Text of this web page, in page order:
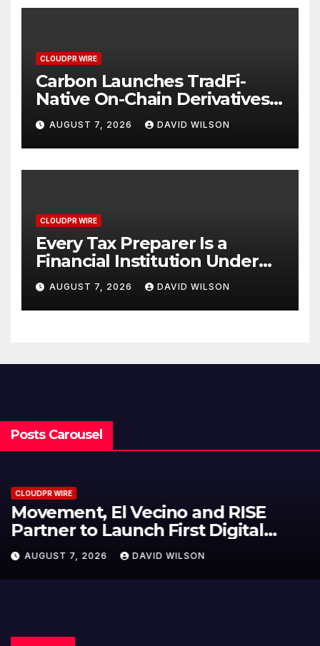
CLOUDPR WIRE
Carbon Launches TradFi-
Native On-Chain Derivatives
Venue With 950+ Markets in
One Account
AUGUST 7, 2026 DAVID WILSON
CLOUDPR WIRE
Every Tax Preparer Is a
Financial Institution Under
Federal Law. Many Have No
Written Security Plan.
AUGUST 7, 2026 DAVID WILSON
Posts Carousel
CLOUDPR WIRE
Carbon Launches TradFi-Native
On-Chain Derivatives Venue With
950+ Markets in One Account
AUGUST 7, 2026 DAVID WILSON